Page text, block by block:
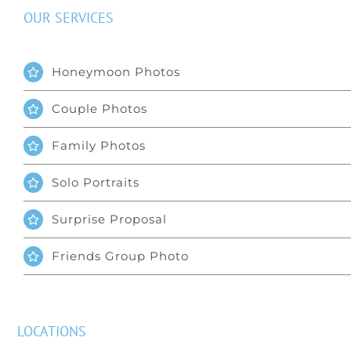
OUR SERVICES
Honeymoon Photos
Couple Photos
Family Photos
Solo Portraits
Surprise Proposal
Friends Group Photo
LOCATIONS